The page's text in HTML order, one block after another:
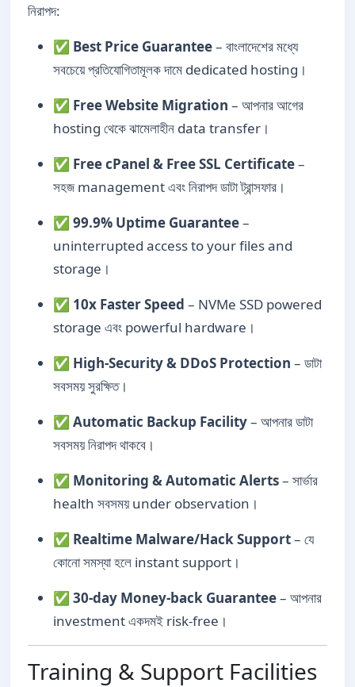
নিরাপদ:
✅ Best Price Guarantee– বাংলাদেশের মধ্যে
সবচেয়ে প্রতিযোগিতামূলক দামে dedicated hosting।
✅ Free Website Migration – আপনার আগের
hosting থেকে ঝামেলাহীন data transfer।
✅ Free cPanel & Free SSL Certificate–
সহজ management এবং নিরাপদ ডাটা ট্রান্সফার।
✅ 99.9% Uptime Guarantee–
uninterrupted access to your files and
storage।
✅ 10x Faster Speed – NVMe SSD powered
storage এবং powerful hardware।
✅ High-Security & DDoS Protection – ডাটা
সবসময় সুরক্ষিত।
✅ Automatic Backup Facility– আপনার ডাটা
সবসময় নিরাপদ থাকবে।
✅ Monitoring & Automatic Alerts– সার্ভার
health সবসময় under observation।
✅ Realtime Malware/Hack Support– যে
কোনো সমস্যা হলে instant support।
✅ 30-day Money-back Guarantee– আপনার
investment একদমই risk-free।
Training & Support Facilities